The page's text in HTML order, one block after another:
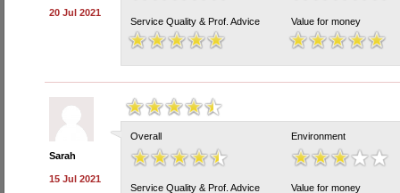
20 Jul 2021
Service Quality & Prof. Advice Value for money
Sarah
15 Jul 2021
Overall Environment
Service Quality & Prof. Advice Value for money